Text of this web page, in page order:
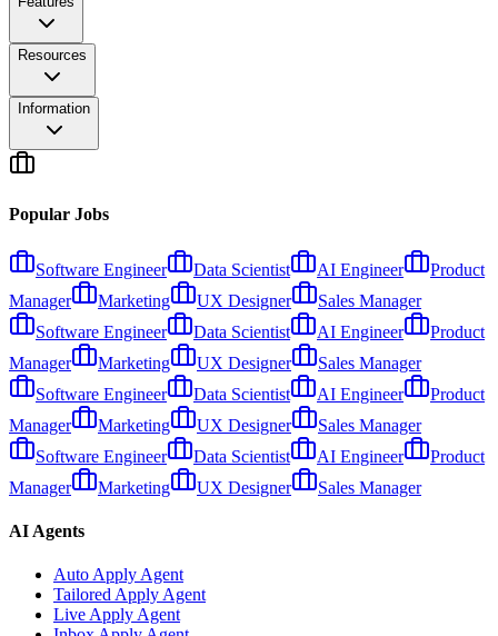
Resources
Information
Popular Jobs
Software Engineer Data Scientist AI Engineer
Product
Manager
Marketing UX Designer
Sales Manager
Software Engineer
Data Scientist AI Engineer
Product
Manager
Marketing UX Designer
Sales Manager
Software Engineer
Data Scientist AI Engineer
Product
Manager
Marketing UX Designer
Sales Manager
Software Engineer
Data Scientist AI Engineer
Product
Manager
Marketing UX Designer Sales Manager
AI Agents
Auto Apply Agent
Tailored Apply Agent
Live Apply Agent